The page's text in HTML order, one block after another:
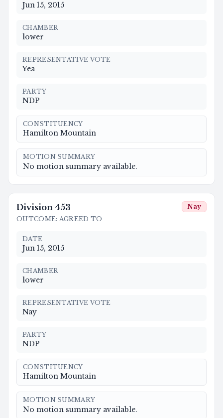
Jun 15, 2015
CHAMBER
lower
REPRESENTATIVE VOTE
Yea
PARTY
NDP
CONSTITUENCY
Hamilton Mountain
MOTION SUMMARY
No motion summary available.
Division 453
OUTCOME: AGREED TO
Nay
DATE
Jun 15, 2015
CHAMBER
lower
REPRESENTATIVE VOTE
Nay
PARTY
NDP
CONSTITUENCY
Hamilton Mountain
MOTION SUMMARY
No motion summary available.